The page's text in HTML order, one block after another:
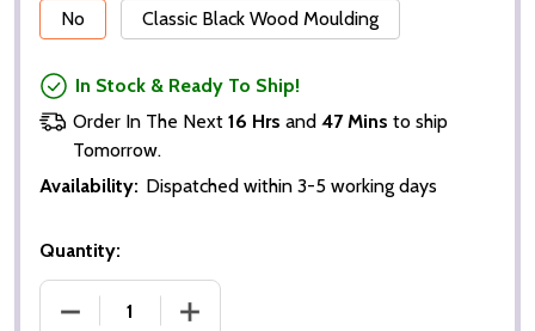
No
Classic Black Wood Moulding
In Stock & Ready To Ship!
Order In The Next 16 Hrs and 47 Mins to ship
Tomorrow.
Availability: Dispatched within 3-5 working days
Quantity: